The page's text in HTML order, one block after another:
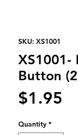
SKU: XS1001
XS1001-
Button
$1.95
Quantity *